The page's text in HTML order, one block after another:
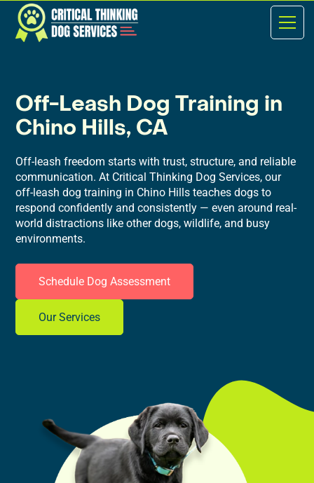
Off-Leash Dog Training in
Chino Hills, CA
Off-leash freedom starts with trust, structure, and reliable
communication. At Critical Thinking Dog Services, our
off-leash dog training in Chino Hills teaches dogs to
respond confidently and consistently — even around real-
world distractions like other dogs, wildlife, and busy
environments.
Schedule Dog Assessment
Our Services